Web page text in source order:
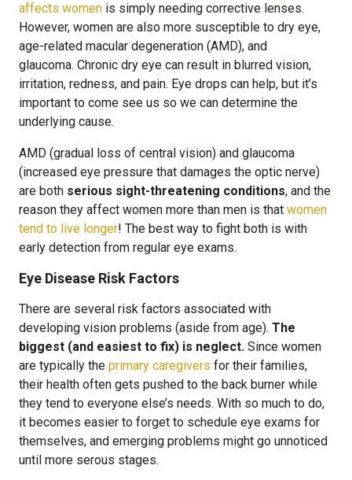
affects women is simply needing corrective lenses.
However, women are also more susceptible to dry eye,
age-related macular degeneration (AMD), and
glaucoma. Chronic dry eye can result in blurred vision,
irritation, redness, and pain. Eye drops can help, but it’s
important to come see us so we can determine the
underlying cause.
AMD (gradual loss of central vision) and glaucoma
(increased eye pressure that damages the optic nerve)
are both serious sight-threatening conditions, and the
reason they affect women more than men is that women
tend to live longer! The best way to fight both is with
early detection from regular eye exams.
Eye Disease Risk Factors
There are several risk factors associated with
developing vision problems (aside from age). The
biggest (and easiest to fix) is neglect. Since women
are typically the primary caregivers for their families,
their health often gets pushed to the back burner while
they tend to everyone else’s needs. With so much to do,
it becomes easier to forget to schedule eye exams for
themselves, and emerging problems might go unnoticed
until more serous stages.